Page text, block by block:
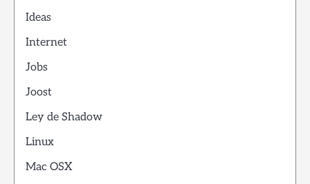
Ideas
Internet
Jobs
Joost
Ley de Shadow
Linux
Mac OSX